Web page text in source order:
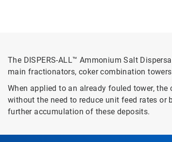
The DISPERS-ALL™ Ammonium Salt
main fractionators, coker combination
When applied to an already fouled tower,
without the need to reduce unit feed rates
further accumulation of these deposits.